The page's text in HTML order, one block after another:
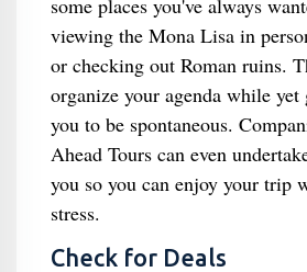
some places you've always
viewing the Mona Lisa in
or checking out Roman ruins.
organize your agenda while
you to be spontaneous.
Ahead Tours can even
you so you can enjoy your trip
stress.
Check for Deals